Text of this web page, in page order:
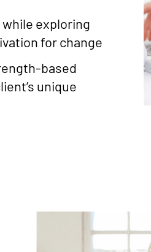
exploring
for change
based
unique